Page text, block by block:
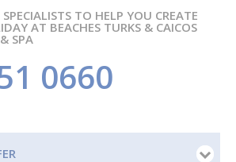
TO HELP YOU CREATE
AT BEACHES TURKS & CAICOS
SPA
0660